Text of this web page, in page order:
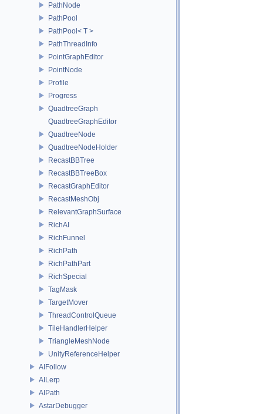
PathNode
PathPool
PathPool< T >
PathThreadInfo
PointGraphEditor
PointNode
Profile
Progress
QuadtreeGraph
QuadtreeGraphEditor
QuadtreeNode
QuadtreeNodeHolder
RecastBBTree
RecastBBTreeBox
RecastGraphEditor
RecastMeshObj
RelevantGraphSurface
RichAI
RichFunnel
RichPath
RichPathPart
RichSpecial
TagMask
TargetMover
ThreadControlQueue
TileHandlerHelper
TriangleMeshNode
UnityReferenceHelper
AIFollow
AILerp
AIPath
AstarDebugger